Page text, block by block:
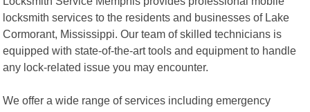
locksmith services to the residents and businesses of Lake
Cormorant, Mississippi. Our team of skilled technicians is
equipped with state-of-the-art tools and equipment to handle
any lock-related issue you may encounter.
We offer a wide range of services including emergency